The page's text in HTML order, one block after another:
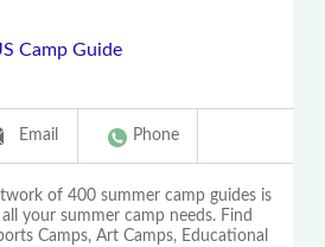
Camp Guide
Email Phone
of 400 summer camp guides is
your summer camp needs. Find
Camps, Art Camps, Educational